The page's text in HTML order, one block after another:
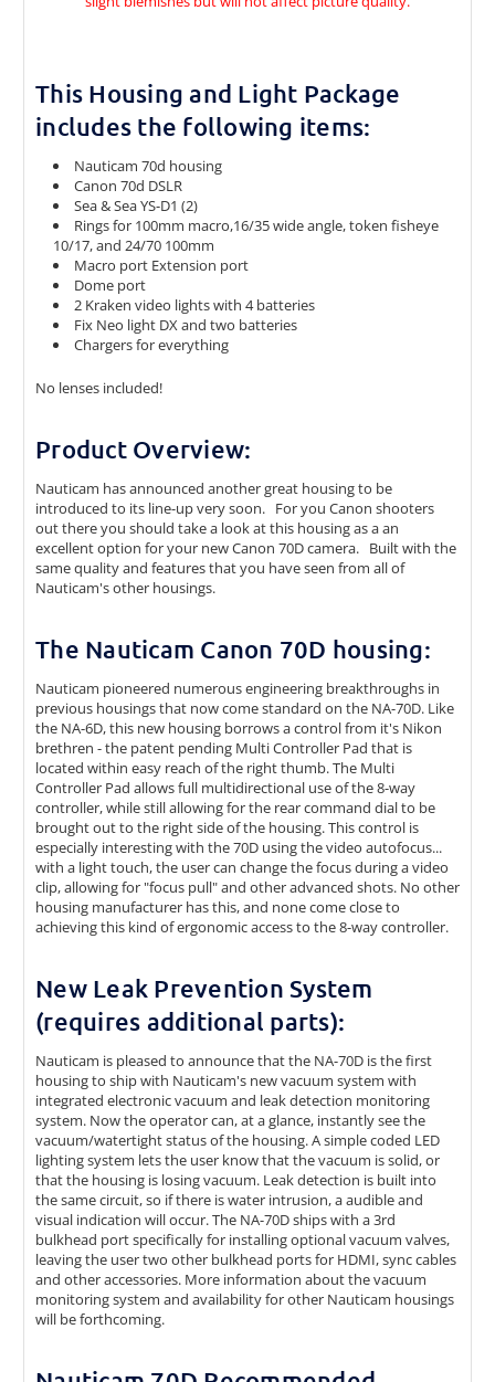
This Housing and Light Package
includes the following items:
Nauticam 70d housing
Canon 70d DSLR
Sea & Sea YS-D1 (2)
Rings for 100mm macro,16/35 wide angle, token fisheye
10/17, and 24/70 100mm
Macro port Extension port
Dome port
2 Kraken video lights with 4 batteries
Fix Neo light DX and two batteries
Chargers for everything
No lenses included!
Product Overview:
Nauticam has announced another great housing to be
introduced to its line-up very soon. For you Canon shooters
out there you should take a look at this housing as a an
excellent option for your new Canon 70D camera. Built with the
same quality and features that you have seen from all of
Nauticam's other housings.
The Nauticam Canon 70D housing:
Nauticam pioneered numerous engineering breakthroughs in
previous housings that now come standard on the NA-70D. Like
the NA-6D, this new housing borrows a control from it's Nikon
brethren - the patent pending Multi Controller Pad that is
located within easy reach of the right thumb. The Multi
Controller Pad allows full multidirectional use of the 8-way
controller, while still allowing for the rear command dial to be
brought out to the right side of the housing. This control is
especially interesting with the 70D using the video autofocus...
with a light touch, the user can change the focus during a video
clip, allowing for "focus pull" and other advanced shots. No other
housing manufacturer has this, and none come close to
achieving this kind of ergonomic access to the 8-way controller.
New Leak Prevention System
(requires additional parts):
Nauticam is pleased to announce that the NA-70D is the first
housing to ship with Nauticam's new vacuum system with
integrated electronic vacuum and leak detection monitoring
system. Now the operator can, at a glance, instantly see the
vacuum/watertight status of the housing. A simple coded LED
lighting system lets the user know that the vacuum is solid, or
that the housing is losing vacuum. Leak detection is built into
the same circuit, so if there is water intrusion, a audible and
visual indication will occur. The NA-70D ships with a 3rd
bulkhead port specifically for installing optional vacuum valves,
leaving the user two other bulkhead ports for HDMI, sync cables
and other accessories. More information about the vacuum
monitoring system and availability for other Nauticam housings
will be forthcoming.